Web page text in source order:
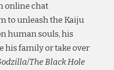
online chat
to unleash the Kaiju
human souls, his
his family or take over
/The Black Hole